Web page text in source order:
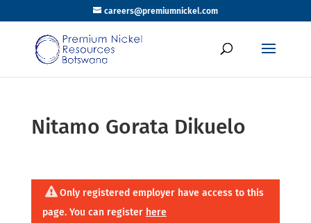
careers@premiumnickel.com
Nitamo Gorata Dikuelo
Only registered employer have access to this
page. You can register here